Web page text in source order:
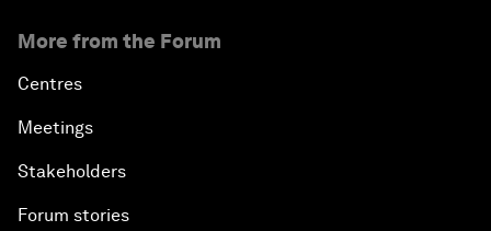
More from the Forum
Centres
Meetings
Stakeholders
Forum stories